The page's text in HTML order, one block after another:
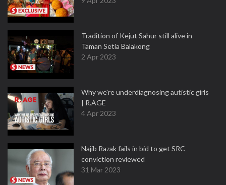
Tradition of Kejut Sahur still alive in
Taman Setia Balakong
2 Apr 2023
Why we're underdiagnosing autistic girls
| R.AGE
4 Apr 2023
Najib Razak fails in bid to get SRC
conviction reviewed
31 Mar 2023